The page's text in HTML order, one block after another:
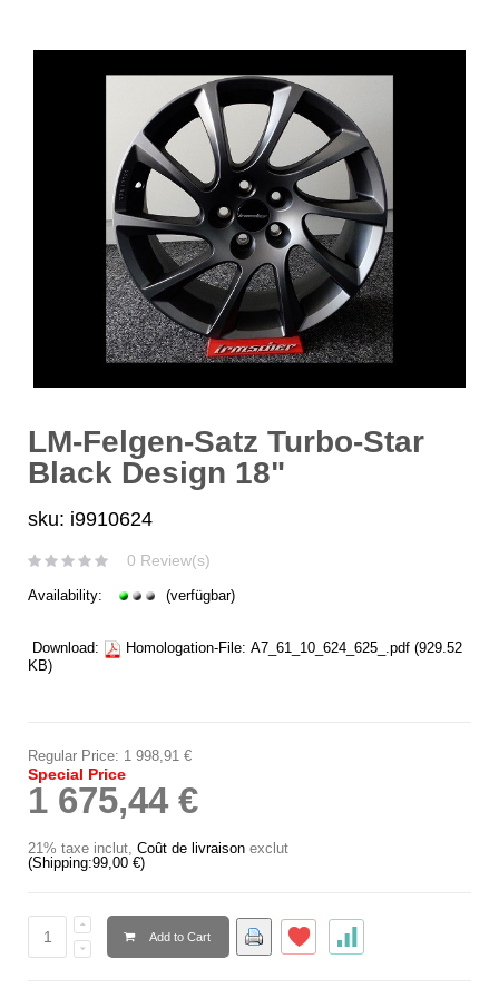
LM-Felgen-Satz Turbo-Star
Black Design 18"
sku: i9910624
0 Review(s)
Availability: (verfügbar)
Download: Homologation-File: A7_61_10_624_625_.pdf (929.52
KB)
Regular Price: 1 998,91 €
Special Price
1 675,44 €
21% taxe inclut, Coût de livraison exclut
(Shipping:99,00 €)
Add to Cart